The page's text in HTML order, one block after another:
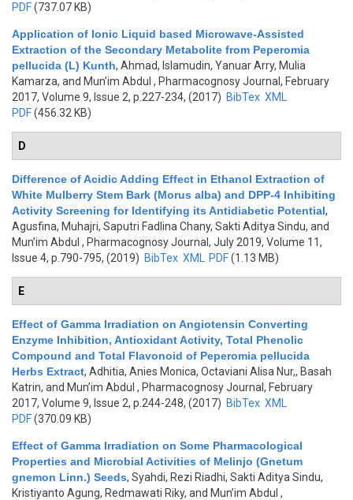
PDF(737.07 KB)
Application of Ionic Liquid based Microwave-Assisted
Extraction of the Secondary Metabolite from Peperomia
pellucida (L) Kunth, Ahmad, Islamudin, Yanuar Arry, Mulia
Kamarza, and Mun’im Abdul , Pharmacognosy Journal, February
2017, Volume 9, Issue 2, p.227-234, (2017) BibTex XML
PDF(456.32 KB)
D
Difference of Acidic Adding Effect in Ethanol Extraction of
White Mulberry Stem Bark (Morus alba) and DPP-4 Inhibiting
Activity Screening for Identifying its Antidiabetic Potential,
Agusfina, Muhajri, Saputri Fadlina Chany, Sakti Aditya Sindu, and
Mun’im Abdul , Pharmacognosy Journal, July 2019, Volume 11,
Issue 4, p.790-795, (2019) BibTex XML PDF(1.13 MB)
E
Effect of Gamma Irradiation on Angiotensin Converting
Enzyme Inhibition, Antioxidant Activity, Total Phenolic
Compound and Total Flavonoid of Peperomia pellucida
Herbs Extract, Adhitia, Anies Monica, Octaviani Alisa Nur,, Basah
Katrin, and Mun’im Abdul , Pharmacognosy Journal, February
2017, Volume 9, Issue 2, p.244-248, (2017) BibTex XML
PDF(370.09 KB)
Effect of Gamma Irradiation on Some Pharmacological
Properties and Microbial Activities of Melinjo (Gnetum
gnemon Linn.) Seeds, Syahdi, Rezi Riadhi, Sakti Aditya Sindu,
Kristiyanto Agung, Redmawati Riky, and Mun’im Abdul ,